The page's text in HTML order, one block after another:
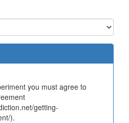
you must agree to
getting-
).